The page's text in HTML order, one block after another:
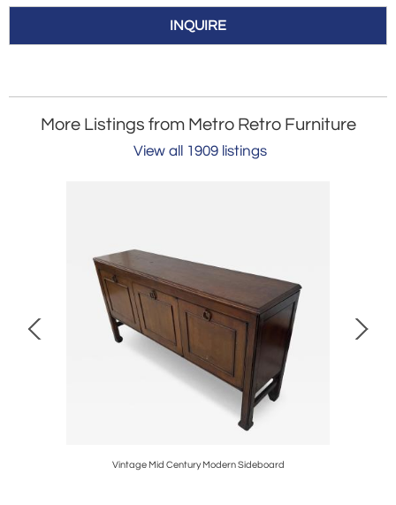
INQUIRE
More Listings from Metro Retro Furniture
View all 1909 listings
Vintage Mid Century Modern Sideboard